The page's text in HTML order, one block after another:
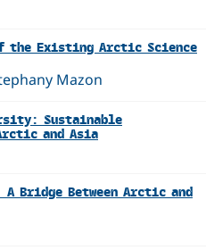
the Existing Arctic Science
Mazon
Sustainable
and Asia
Bridge Between Arctic and